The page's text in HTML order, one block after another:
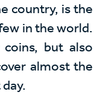
country, is the
in the world.
but also
almost the